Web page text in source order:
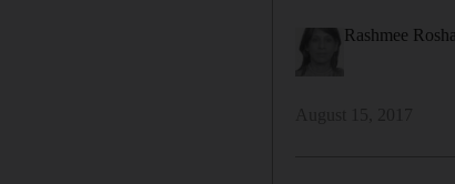
Rashmee